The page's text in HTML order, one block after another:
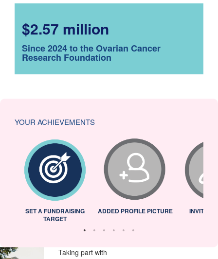
$2.57 million
Since 2024 to the Ovarian Cancer
Research Foundation
YOUR ACHIEVEMENTS
SET A FUNDRAISING
TARGET
ADDED PROFILE PICTURE INVITED
Taking part with